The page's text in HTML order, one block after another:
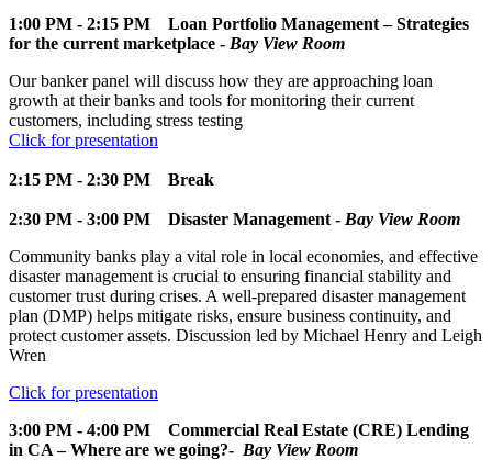
1:00 PM - 2:15 PM
Loan Portfolio Management – Strategies
for the current marketplace - Bay View Room
Our banker panel will discuss how they are approaching loan
growth at their banks and tools for monitoring their current
customers, including stress testing
Click for presentation
2:15 PM - 2:30 PM Break
2:30 PM - 3:00 PM Disaster Management - Bay View Room
Community banks play a vital role in local economies, and effective
disaster management is crucial to ensuring financial stability and
customer trust during crises. A well-prepared disaster management
plan (DMP) helps mitigate risks, ensure business continuity, and
protect customer assets. Discussion led by Michael Henry and Leigh
Wren
Click for presentation
3:00 PM - 4:00 PM
Commercial Real Estate (CRE) Lending
in CA – Where are we going?- Bay View Room